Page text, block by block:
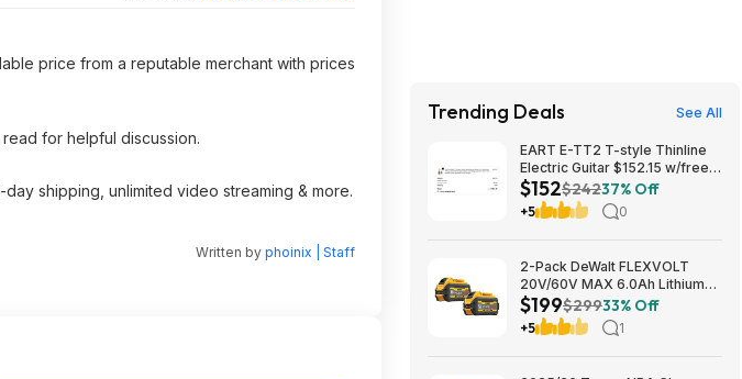
price from a reputable merchant with prices
for helpful discussion.
shipping, unlimited video streaming & more.
Written by phoinix | Staff
Trending Deals See All
EART E-TT2 T-style Thinline
Electric Guitar $152.15 w/free
shipping (random color)
$152$24237% Off
+5 0
2-Pack DeWalt FLEXVOLT
20V/60V MAX 6.0Ah Lithium-
Ion Battery $199 + Free
Shipping
$199$29933% Off
+5 1